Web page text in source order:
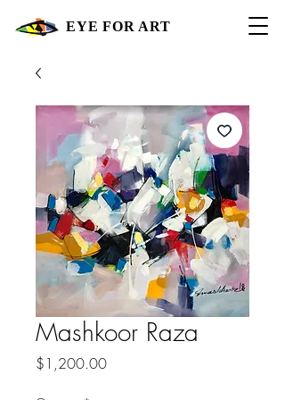
EYE FOR ART
Mashkoor Raza
$1,200.00Price